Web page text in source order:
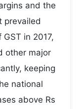
and the
prevailed
in 2017,
other major
keeping
national
above Rs